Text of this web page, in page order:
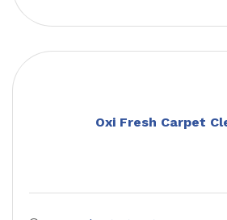
Oxi Fresh Carpet